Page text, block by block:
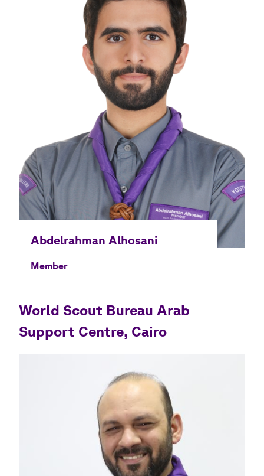
Member
World Scout Bureau Arab
Support Centre, Cairo